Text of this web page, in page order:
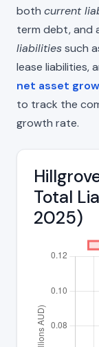
both current
term debt, and
liabilitiessuch
lease liabilities,
net asset
to track the
growth rate.
Total
2025)